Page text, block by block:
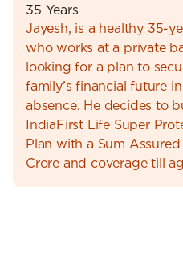
35 Years
Jayesh, is a healthy 35-
who works at a private
looking for a plan to
family’s financial future
absence. He decides to
IndiaFirst Life Super
Plan with a Sum Assured
Crore and coverage till